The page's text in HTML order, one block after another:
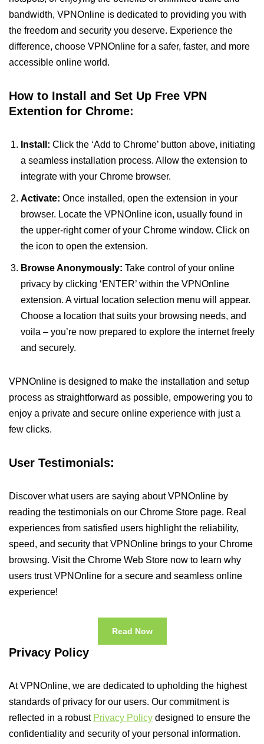
bandwidth, VPNOnline is dedicated to providing you with
the freedom and security you deserve. Experience the
difference, choose VPNOnline for a safer, faster, and more
accessible online world.
How to Install and Set Up Free VPN
Extention for Chrome:
Install: Click the ‘Add to Chrome’ button above, initiating
a seamless installation process. Allow the extension to
integrate with your Chrome browser.
Activate: Once installed, open the extension in your
browser. Locate the VPNOnline icon, usually found in
the upper-right corner of your Chrome window. Click on
the icon to open the extension.
Browse Anonymously: Take control of your online
privacy by clicking ‘ENTER’ within the VPNOnline
extension. A virtual location selection menu will appear.
Choose a location that suits your browsing needs, and
voila – you’re now prepared to explore the internet freely
and securely.
VPNOnline is designed to make the installation and setup
process as straightforward as possible, empowering you to
enjoy a private and secure online experience with just a
few clicks.
User Testimonials:
Discover what users are saying about VPNOnline by
reading the testimonials on our Chrome Store page. Real
experiences from satisfied users highlight the reliability,
speed, and security that VPNOnline brings to your Chrome
browsing. Visit the Chrome Web Store now to learn why
users trust VPNOnline for a secure and seamless online
experience!
Read Now
Privacy Policy
At VPNOnline, we are dedicated to upholding the highest
standards of privacy for our users. Our commitment is
reflected in a robust Privacy Policy designed to ensure the
confidentiality and security of your personal information.